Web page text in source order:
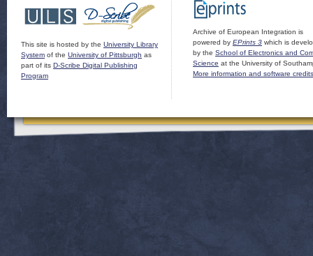
This site is hosted by the University Library
System of the University of Pittsburgh as
part of its D-Scribe Digital Publishing
Program
Archive of European Integration is
powered by EPrints 3 which is
by the School of Electronics and
Science at the University of
More information and software credits